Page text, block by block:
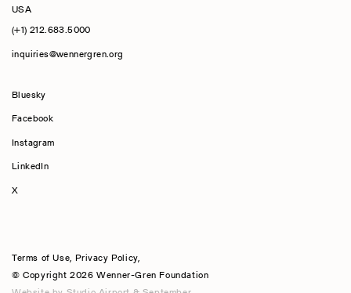
USA
(+1) 212.683.5000
inquiries@wennergren.org
Bluesky
Facebook
Instagram
LinkedIn
X
Terms of Use,Privacy Policy,
© Copyright 2026 Wenner-Gren Foundation